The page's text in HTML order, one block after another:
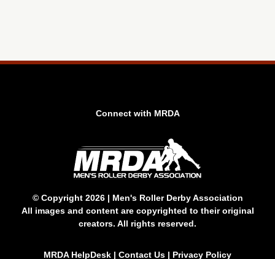
Connect with MRDA
© Copyright 2026 | Men's Roller Derby Association
All images and content are copyrighted to their original
creators. All rights reserved.
MRDA HelpDesk | Contact Us | Privacy Policy